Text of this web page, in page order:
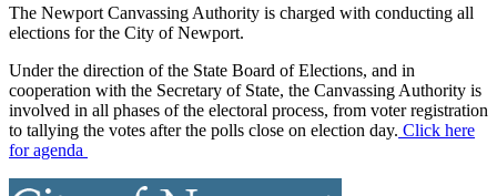
The Newport Canvassing Authority is charged with conducting all
elections for the City of Newport.
Under the direction of the State Board of Elections, and in
cooperation with the Secretary of State, the Canvassing Authority is
involved in all phases of the electoral process, from voter registration
to tallying the votes after the polls close on election day. Click here
for agenda